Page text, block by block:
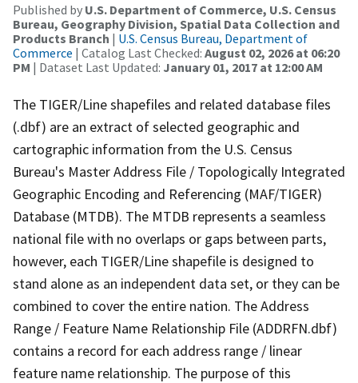
Published by U.S. Department of Commerce, U.S. Census
Bureau, Geography Division, Spatial Data Collection and
Products Branch | U.S. Census Bureau, Department of
Commerce | Catalog Last Checked: August 02, 2026 at 06:20
PM | Dataset Last Updated: January 01, 2017 at 12:00 AM
The TIGER/Line shapefiles and related database files
(.dbf) are an extract of selected geographic and
cartographic information from the U.S. Census
Bureau's Master Address File / Topologically Integrated
Geographic Encoding and Referencing (MAF/TIGER)
Database (MTDB). The MTDB represents a seamless
national file with no overlaps or gaps between parts,
however, each TIGER/Line shapefile is designed to
stand alone as an independent data set, or they can be
combined to cover the entire nation. The Address
Range / Feature Name Relationship File (ADDRFN.dbf)
contains a record for each address range / linear
feature name relationship. The purpose of this